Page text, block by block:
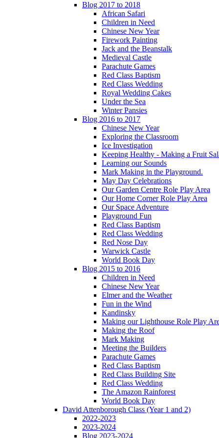
Blog 2017 to 2018
African Safari
Children in Need
Chinese New Year
Firework Painting
Jack and the Beanstalk
Medieval Castle
Parachute Games
Red Class Baptism
Red Class Wedding
Royal Wedding Cakes
Under the Sea
Winter Pansies
Blog 2016 to 2017
Chinese New Year
Exploring the Classroom
Ice Investigation
Keeping Healthy - Making a Fruit
Learning our Sounds
Mark Making in the Playground.
May Day Celebrations
Our Garden Centre Role Play Area
Our Home Corner Role Play Area
Our Space Adventure
Playground Fun
Red Class Baptism
Red Class Wedding
Red Nose Day
Warwick Castle
World Book Day
Blog 2015 to 2016
Children in Need
Chinese New Year
Elmer and the Weather
Fun in the Wind
Kandinsky
Making our Lighthouse Role Play
Making the Roof
Mark Making
Meeting the Builders
Parachute Games
Red Class Baptism
Red Class Building Site
Red Class Wedding
The Amazon Rainforest
World Book Day
David Attenborough Class (Year 1 and 2)
2022-2023
2023-2024
Blog 2023-2024